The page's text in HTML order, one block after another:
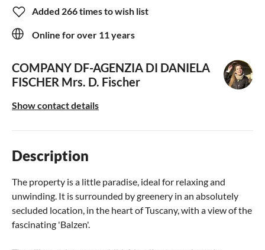
Added 266 times to wish list
Online for over 11 years
COMPANY DF-AGENZIA DI DANIELA
FISCHER Mrs. D. Fischer
Show contact details
Description
The property is a little paradise, ideal for relaxing and
unwinding. It is surrounded by greenery in an absolutely
secluded location, in the heart of Tuscany, with a view of the
fascinating 'Balzen'.